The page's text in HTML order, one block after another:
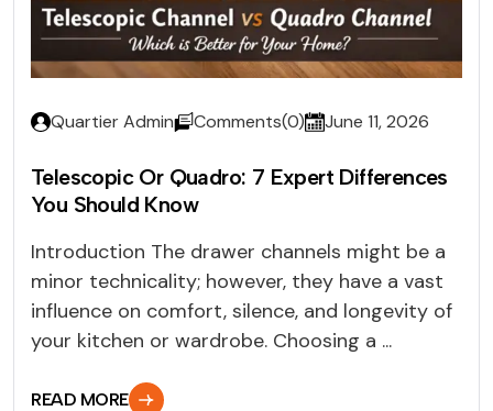
Quartier Admin Comments(0) June 11, 2026
Telescopic Or Quadro: 7 Expert Differences
You Should Know
Introduction The drawer channels might be a
minor technicality; however, they have a vast
influence on comfort, silence, and longevity of
your kitchen or wardrobe. Choosing a ...
READ MORE